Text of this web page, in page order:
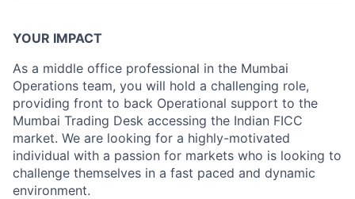
YOUR IMPACT
As a middle office professional in the Mumbai
Operations team, you will hold a challenging role,
providing front to back Operational support to the
Mumbai Trading Desk accessing the Indian FICC
market. We are looking for a highly-motivated
individual with a passion for markets who is looking to
challenge themselves in a fast paced and dynamic
environment.